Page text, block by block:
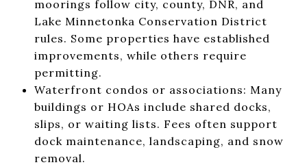
moorings follow city, county, DNR, and
Lake Minnetonka Conservation District
rules. Some properties have established
improvements, while others require
permitting.
Waterfront condos or associations: Many
buildings or HOAs include shared docks,
slips, or waiting lists. Fees often support
dock maintenance, landscaping, and snow
removal.